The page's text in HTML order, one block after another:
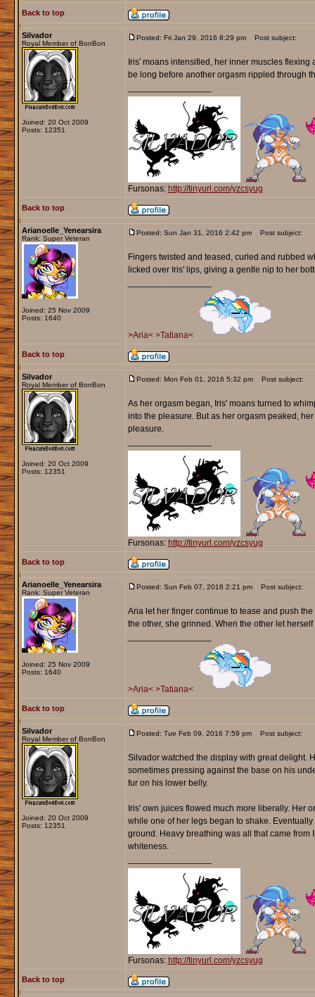
Back to top
Silvador
Royal Member of BonBon
Joined: 20 Oct 2009
Posts: 12351
Posted: Fri Jan 29, 2016 8:29 pm Post subject:
Iris' moans intensified, her inner muscles
be long before another orgasm rippled through
Fursonas: http://tinyurl.com/yzcsyug
Back to top
Arianoelle_Yenearsira
Rank: Super Veteran
Joined: 25 Nov 2009
Posts: 1640
Posted: Sun Jan 31, 2016 2:42 pm Post subject:
Fingers twisted and teased, curled and rubbed
licked over Iris' lips, giving a gentle nip to her
>Aria< >Tatiana<
Back to top
Silvador
Royal Member of BonBon
Joined: 20 Oct 2009
Posts: 12351
Posted: Mon Feb 01, 2016 5:32 pm Post subject:
As her orgasm began, Iris' moans turned to
into the pleasure. But as her orgasm peaked,
pleasure.
Fursonas: http://tinyurl.com/yzcsyug
Back to top
Arianoelle_Yenearsira
Rank: Super Veteran
Joined: 25 Nov 2009
Posts: 1640
Posted: Sun Feb 07, 2016 2:21 pm Post subject:
Aria let her finger continue to tease and push
the other, she grinned. When the other let
>Aria< >Tatiana<
Back to top
Silvador
Royal Member of BonBon
Joined: 20 Oct 2009
Posts: 12351
Posted: Tue Feb 09, 2016 7:59 pm Post subject:
Silvador watched the display with great delight.
sometimes pressing against the base on his
fur on his lower belly.
Iris' own juices flowed much more liberally. Her
while one of her legs began to shake.
ground. Heavy breathing was all that came
whiteness.
Fursonas: http://tinyurl.com/yzcsyug
Back to top